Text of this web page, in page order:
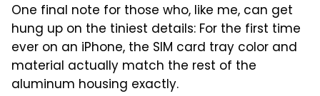
One final note for those who, like me, can get
hung up on the tiniest details: For the first time
ever on an iPhone, the SIM card tray color and
material actually match the rest of the
aluminum housing exactly.